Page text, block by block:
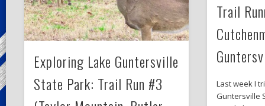
Exploring Lake Guntersville
State Park: Trail Run #3
Trail
Last week I
Guntersville